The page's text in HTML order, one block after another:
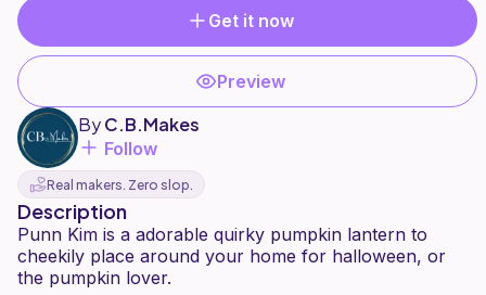
Get it now
Preview
ByC.B.Makes
Follow
Real makers. Zero slop.
Description
Punn Kim is a adorable quirky pumpkin lantern to
cheekily place around your home for halloween, or
the pumpkin lover.